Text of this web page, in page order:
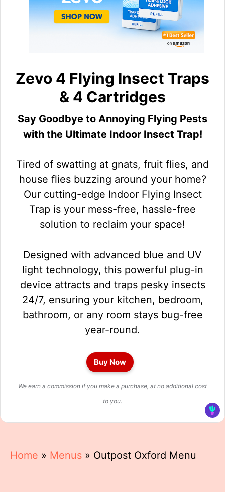
Zevo 4 Flying Insect Traps
& 4 Cartridges
Say Goodbye to Annoying Flying Pests
with the Ultimate Indoor Insect Trap!
Tired of swatting at gnats, fruit flies, and
house flies buzzing around your home?
Our cutting-edge Indoor Flying Insect
Trap is your mess-free, hassle-free
solution to reclaim your space!
Designed with advanced blue and UV
light technology, this powerful plug-in
device attracts and traps pesky insects
24/7, ensuring your kitchen, bedroom,
bathroom, or any room stays bug-free
year-round.
Buy Now
We earn a commission if you make a purchase, at no additional cost
to you.
Home » Menus » Outpost Oxford Menu